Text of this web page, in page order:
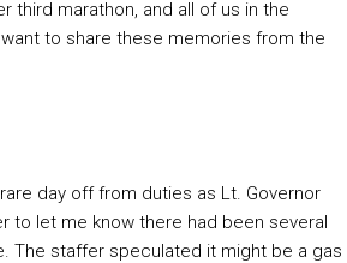
third marathon, and all of us in the
to share these memories from the
day off from duties as Lt. Governor
to let me know there had been several
The staffer speculated it might be a gas